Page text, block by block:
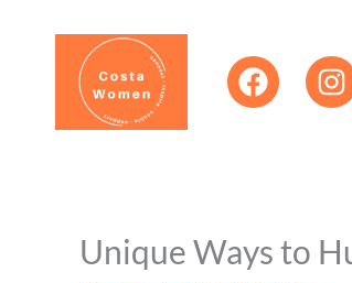
Unique Ways to